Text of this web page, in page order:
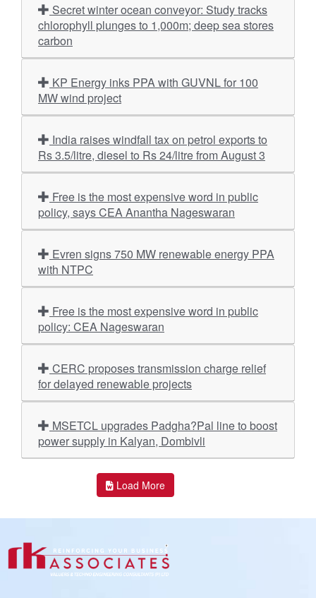
chlorophyll plunges to 1,000m; deep sea stores
carbon
MW wind project
Rs 3.5/litre, diesel to Rs 24/litre from August 3
policy, says CEA Anantha Nageswaran
with NTPC
policy: CEA Nageswaran
for delayed renewable projects
power supply in Kalyan, Dombivli
Load More